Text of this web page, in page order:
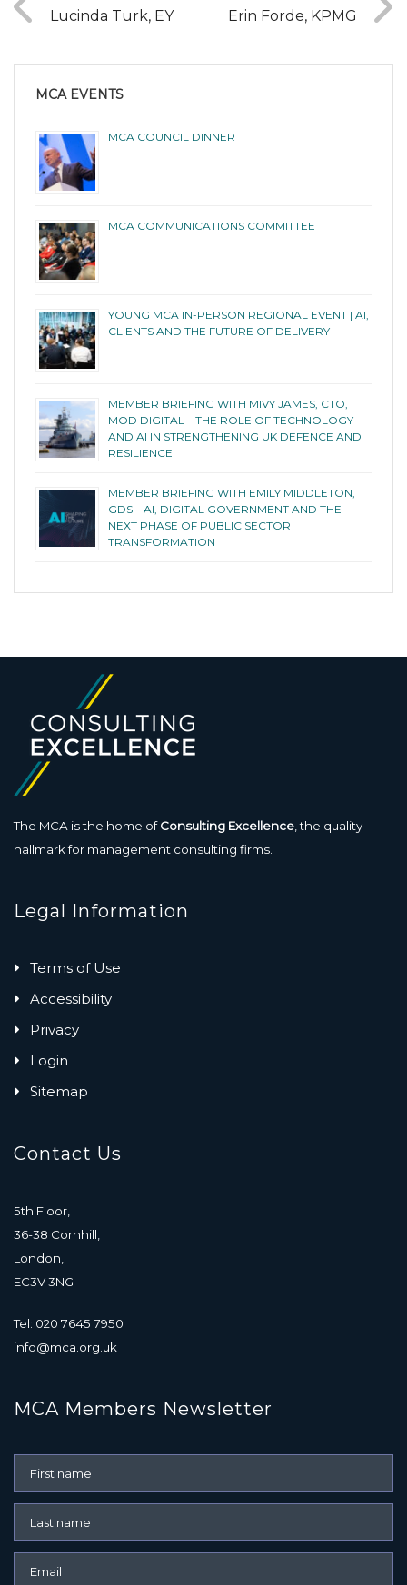
Lucinda Turk, EY Erin Forde, KPMG
MCA EVENTS
MCA COUNCIL DINNER
MCA COMMUNICATIONS COMMITTEE
YOUNG MCA IN-PERSON REGIONAL EVENT | AI,
CLIENTS AND THE FUTURE OF DELIVERY
MEMBER BRIEFING WITH MIVY JAMES, CTO,
MOD DIGITAL – THE ROLE OF TECHNOLOGY
AND AI IN STRENGTHENING UK DEFENCE AND
RESILIENCE
MEMBER BRIEFING WITH EMILY MIDDLETON,
GDS – AI, DIGITAL GOVERNMENT AND THE
NEXT PHASE OF PUBLIC SECTOR
TRANSFORMATION
The MCA is the home ofConsulting Excellence , the quality
hallmark for management consulting firms.
Legal Information
Terms of Use
Accessibility
Privacy
Login
Sitemap
Contact Us
5th Floor,
36-38 Cornhill,
London,
EC3V 3NG
Tel: 020 7645 7950
info@mca.org.uk
MCA Members Newsletter